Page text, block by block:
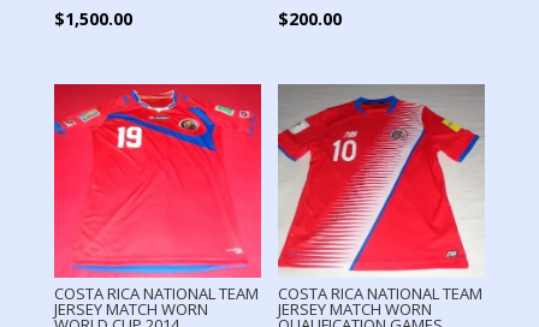
$1,500.00 $200.00
COSTA RICA NATIONAL TEAM
JERSEY MATCH WORN
COSTA RICA NATIONAL TEAM
JERSEY MATCH WORN